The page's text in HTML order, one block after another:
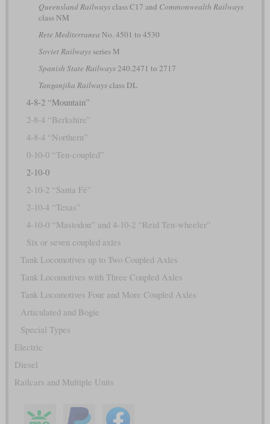
Queensland Railwaysclass C17 and Commonwealth Railways
class NM
Rete Mediterranea No. 4501 to 4530
Soviet Railwaysseries М
Spanish State Railways240.2471 to 2717
Tanganjika Railwaysclass DL
4-8-2 “Mountain”
2-8-4 “Berkshire”
4-8-4 “Northern”
0-10-0 “Ten-coupled”
2-10-0
2-10-2 “Santa Fé”
2-10-4 “Texas”
4-10-0 “Mastodon” and 4-10-2 “Reid Ten-wheeler”
Six or seven coupled axles
Tank Locomotives up to Two Coupled Axles
Tank Locomotives with Three Coupled Axles
Tank Locomotives Four and More Coupled Axles
Articulated and Bogie
Special Types
Electric
Diesel
Railcars and Multiple Units